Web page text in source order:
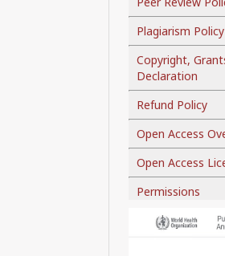
Plagiarism Policy
Copyright,
Declaration
Refund Policy
Open Access
Open Access
Permissions